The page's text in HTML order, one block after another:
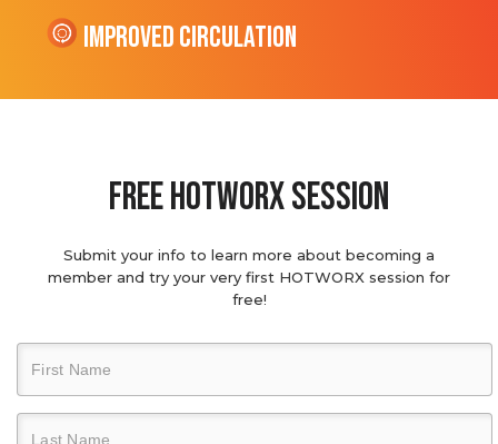
Improved Circulation
Free hotworx session
Submit your info to learn more about becoming a
member and try your very first HOTWORX session for
free!